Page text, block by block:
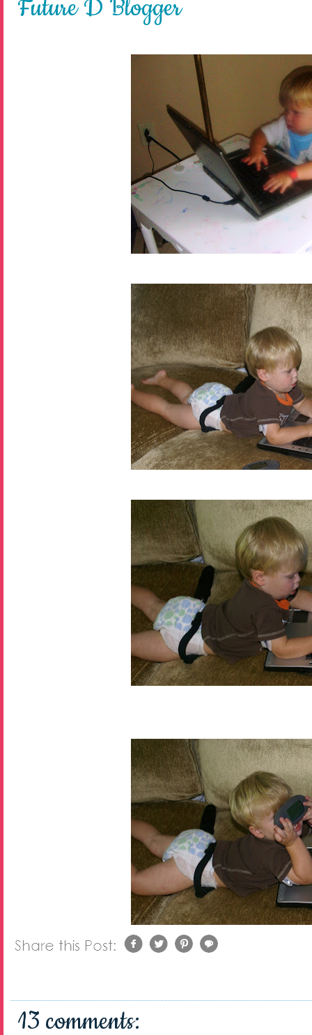
Future D Blogger
13 comments: